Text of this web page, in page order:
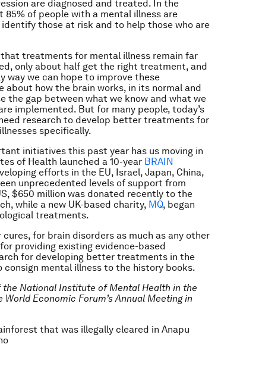
are diagnosed and treated. In the
85% of people with a mental illness are
those at risk and to help those who are
treatments for mental illness remain far
only about half get the right treatment, and
way we can hope to improve these
about how the brain works, in its normal and
the gap between what we know and what we
implemented. But for many people, today’s
research to develop better treatments for
specifically.
initiatives this past year has us moving in
of Health launched a 10-year BRAIN
efforts in the EU, Israel, Japan, China,
unprecedented levels of support from
$650 million was donated recently to the
while a new UK-based charity, MQ, began
treatments.
for brain disorders as much as any other
providing existing evidence-based
for developing better treatments in the
mental illness to the history books.
the National Institute of Mental Health in the
Economic Forum’s Annual Meeting in
that was illegally cleared in Anapu